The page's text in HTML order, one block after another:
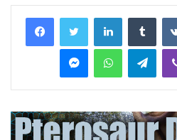
LinkedIn
MessengerWhatsApp